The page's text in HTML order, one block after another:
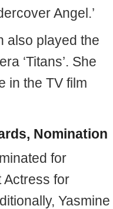
Angel.’
also played the
‘Titans’. She
in the TV film
Nomination
for
Actress for
Yasmine